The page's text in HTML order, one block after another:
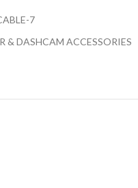
7
& DASHCAM ACCESSORIES